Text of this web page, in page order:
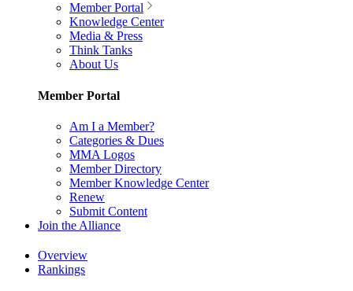
Member Portal
Knowledge Center
Media & Press
Think Tanks
About Us
Member Portal
Am I a Member?
Categories & Dues
MMA Logos
Member Directory
Member Knowledge Center
Renew
Submit Content
Join the Alliance
Overview
Rankings